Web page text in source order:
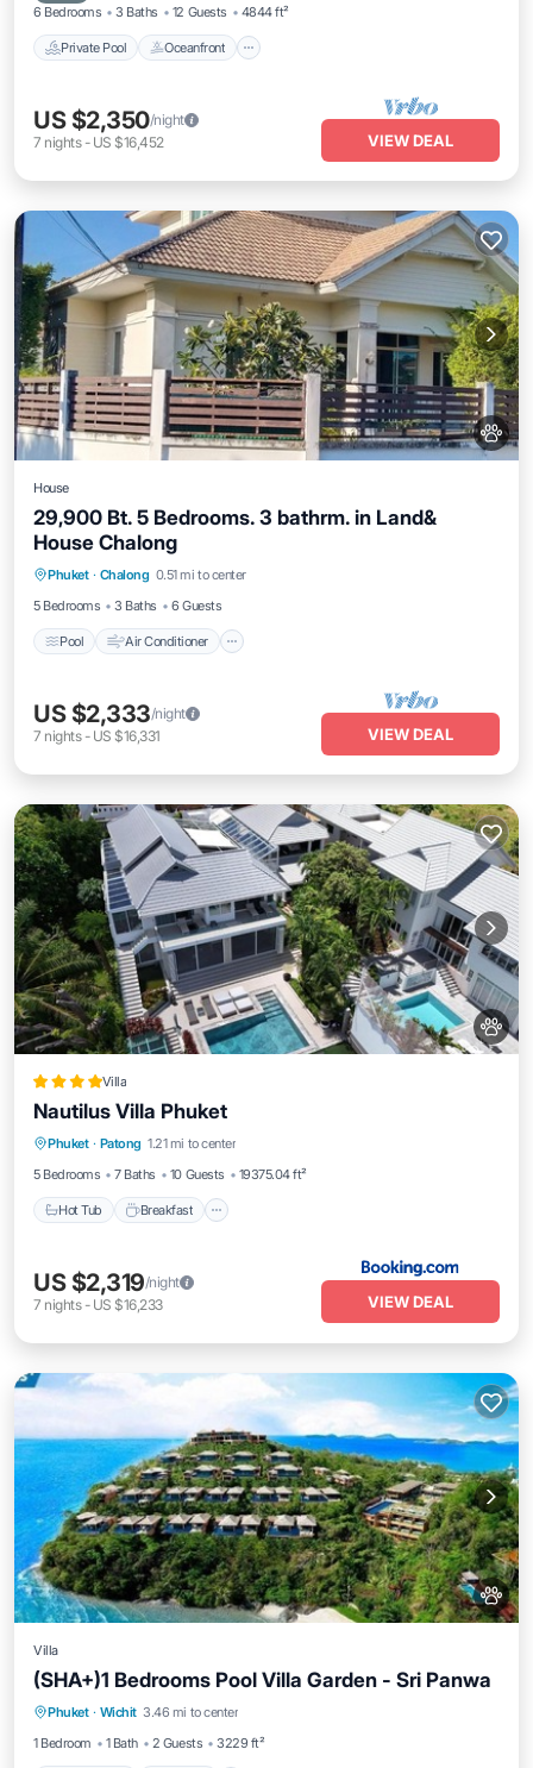
6 Bedrooms 3 Baths 12 Guests 4844 ft²
Private Pool Oceanfront
US $2,350/night
7 nights- US $16,452 VIEW DEAL
House
29,900 Bt. 5 Bedrooms. 3 bathrm. in Land&
House Chalong
Phuket · Chalong 0.51 mi to center
5 Bedrooms
3 Baths 6 Guests
Pool Air Conditioner
Pool
Child Friendly
US $2,333/night
7 nights- US $16,331 VIEW DEAL
Villa
Nautilus Villa Phuket
Phuket · Patong 1.21 mi to center
5 Bedrooms
7 Baths 10 Guests 19375.04 ft²
Hot Tub Breakfast
Hot Tub Breakfast
US $2,319/night
7 nights- US $16,233 VIEW DEAL
Villa
(SHA+)1 Bedrooms Pool Villa Garden - Sri Panwa
Phuket · Wichit 3.46 mi to center
1 Bedroom
1 Bath 2 Guests 3229 ft²
Private Pool Hot Tub
Breakfast
Parking